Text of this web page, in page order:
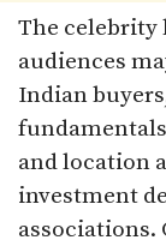
The celebrity
audiences
Indian
and location
investment